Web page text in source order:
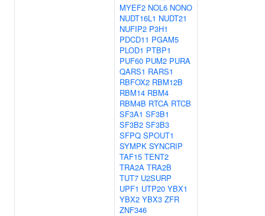
MYEF2 NOL6 NONO
NUDT16L1 NUDT21
NUFIP2 P3H1
PDCD11 PGAM5
PLOD1 PTBP1
PUF60 PUM2 PURA
QARS1 RARS1
RBFOX2 RBM12B
RBM14 RBM4
RBM4B RTCA RTCB
SF3A1 SF3B1
SF3B2 SF3B3
SFPQ SPOUT1
SYMPK SYNCRIP
TAF15 TENT2
TRA2A TRA2B
TUT7 U2SURP
UPF1 UTP20 YBX1
YBX2 YBX3 ZFR
ZNF346